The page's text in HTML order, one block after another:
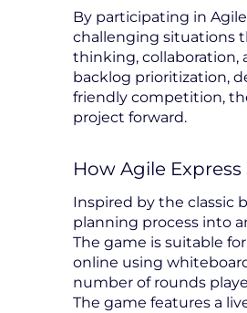
By participating in
challenging situations
thinking, collaboration,
backlog prioritization,
friendly competition,
project forward.
How Agile
Inspired by the classic
planning process into
The game is suitable
online using
number of rounds
The game features a